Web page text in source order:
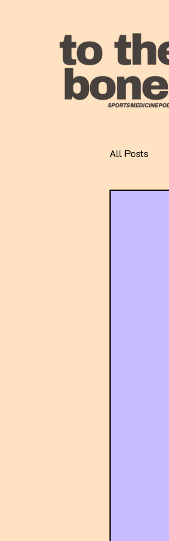
All Posts